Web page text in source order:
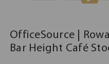
OfficeSource |
Bar Height Café